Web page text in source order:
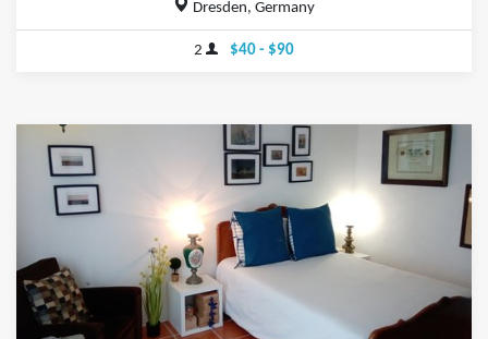
Dresden, Germany
2 $40 - $90